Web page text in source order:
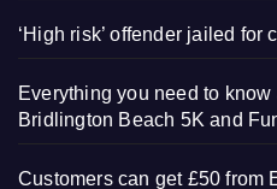
‘High risk’ offender jailed for
Everything you need to
Bridlington Beach 5K and
Customers can get £50 from